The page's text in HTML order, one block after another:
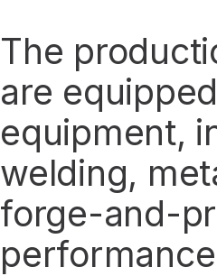
The
are
equipment,
welding,
forge-and-